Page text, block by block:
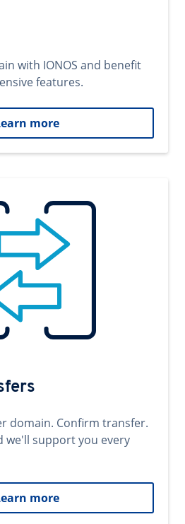
with IONOS and benefit
features.
more
domain. Confirm transfer.
we'll support you every
more